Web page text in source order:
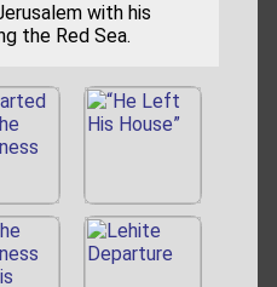
with his
the Red Sea.